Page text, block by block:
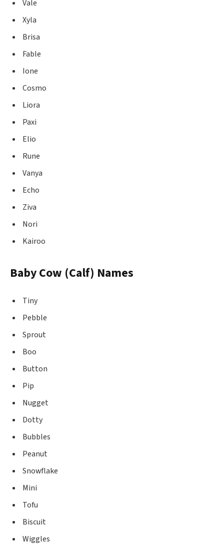
Vale
Xyla
Brisa
Fable
Ione
Cosmo
Liora
Paxi
Elio
Rune
Vanya
Echo
Ziva
Nori
Kairoo
Baby Cow (Calf) Names
Tiny
Pebble
Sprout
Boo
Button
Pip
Nugget
Dotty
Bubbles
Peanut
Snowflake
Mini
Tofu
Biscuit
Wiggles